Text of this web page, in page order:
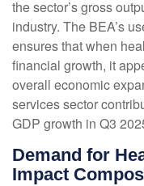
the sector’s gross
industry. The BEA’s
ensures that when
financial growth, it
overall economic
services sector
GDP growth in Q3
Demand for
Impact